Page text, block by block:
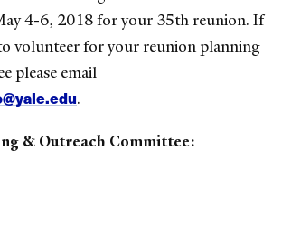
4-6, 2018 for your 35th reunion. If
volunteer for your reunion planning
please email
.
& Outreach Committee: